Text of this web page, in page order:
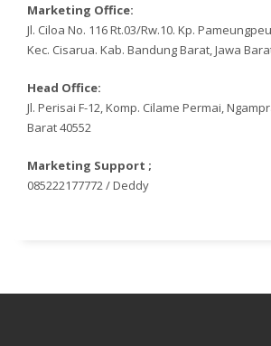
Marketing Office:
Jl. Ciloa No. 116 Rt.03/Rw.10. Kp.
Kec. Cisarua. Kab. Bandung Barat, Jawa
Head Office:
Jl. Perisai F-12, Komp. Cilame Permai,
Barat 40552
Marketing Support ;
085222177772 / Deddy